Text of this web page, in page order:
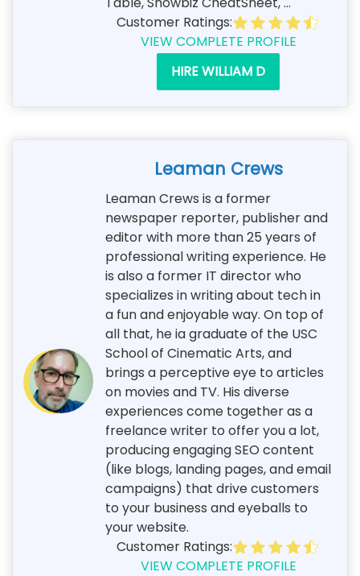
Customer Ratings:
VIEW COMPLETE PROFILE
HIRE WILLIAM D
Leaman Crews
Leaman Crews is a former
newspaper reporter, publisher and
editor with more than 25 years of
professional writing experience. He
is also a former IT director who
specializes in writing about tech in
a fun and enjoyable way. On top of
all that, he ia graduate of the USC
School of Cinematic Arts, and
brings a perceptive eye to articles
on movies and TV. His diverse
experiences come together as a
freelance writer to offer you a lot,
producing engaging SEO content
(like blogs, landing pages, and email
campaigns) that drive customers
to your business and eyeballs to
your website.
Customer Ratings:
VIEW COMPLETE PROFILE